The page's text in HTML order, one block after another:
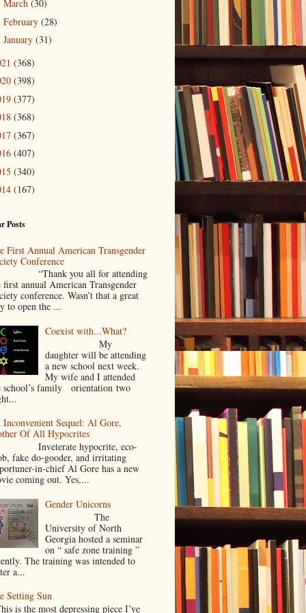
March (30)
February (28)
January (31)
(368)
(398)
(377)
(368)
(367)
(407)
(340)
(167)
Posts
First Annual American Transgender
Conference
you all for attending
first annual American Transgender
conference. Wasn’t that a great
to open the ...
Coexist with...What?
My
daughter will be attending
a new school next week.
My wife and I attended
school’s family orientation two
Sequel: Al Gore,
Of All Hypocrites
hypocrite, eco-
fake do-gooder, and irritating
in-chief Al Gore has a new
coming out. Yes,...
Gender Unicorns
The
University of North
Georgia hosted a seminar
on “ safe zone training ”
The training was intended to
a...
Setting Sun
is the most depressing piece I’ve